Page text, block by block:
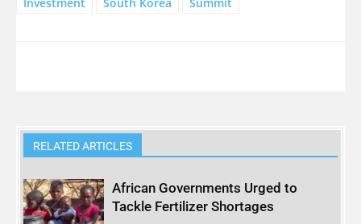
RELATED ARTICLES
African Governments Urged to
Tackle Fertilizer Shortages